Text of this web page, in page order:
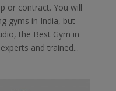
or contract. You will
gyms in India, but
the Best Gym in
and trained...